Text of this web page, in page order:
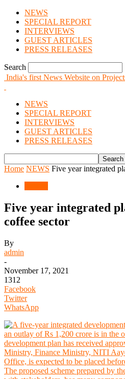
NEWS
SPECIAL REPORT
INTERVIEWS
GUEST ARTICLES
PRESS RELEASES
Search
India's first News Website on
NEWS
SPECIAL REPORT
INTERVIEWS
GUEST ARTICLES
PRESS RELEASES
Home NEWS Five year integrated
Five year integrated
coffee sector
By
admin
-
November 17, 2021
1312
Facebook
Twitter
WhatsApp